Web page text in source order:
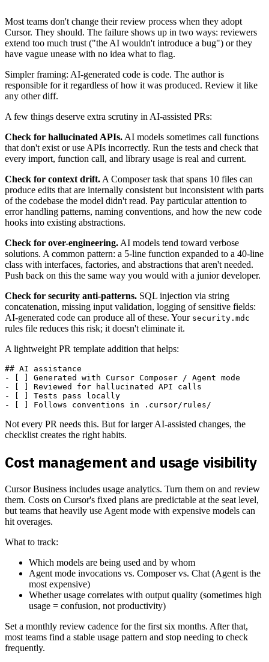
Most teams don't change their review process when they adopt
Cursor. They should. The failure shows up in two ways: reviewers
extend too much trust ("the AI wouldn't introduce a bug") or they
have vague unease with no idea what to flag.
Simpler framing: AI-generated code is code. The author is
responsible for it regardless of how it was produced. Review it like
any other diff.
A few things deserve extra scrutiny in AI-assisted PRs:
Check for hallucinated APIs. AI models sometimes call functions
that don't exist or use APIs incorrectly. Run the tests and check that
every import, function call, and library usage is real and current.
Check for context drift. A Composer task that spans 10 files can
produce edits that are internally consistent but inconsistent with parts
of the codebase the model didn't read. Pay particular attention to
error handling patterns, naming conventions, and how the new code
hooks into existing abstractions.
Check for over-engineering. AI models tend toward verbose
solutions. A common pattern: a 5-line function expanded to a 40-line
class with interfaces, factories, and abstractions that aren't needed.
Push back on this the same way you would with a junior developer.
Check for security anti-patterns. SQL injection via string
concatenation, missing input validation, logging of sensitive fields:
AI-generated code can produce all of these. Your security.mdc
rules file reduces this risk; it doesn't eliminate it.
A lightweight PR template addition that helps:
## AI assistance
- [ ] Generated with Cursor Composer / Agent mode
- [ ] Reviewed for hallucinated API calls
- [ ] Tests pass locally
Not every PR needs this. But for larger AI-assisted changes, the
checklist creates the right habits.
Cost management and usage visibility
Cursor Business includes usage analytics. Turn them on and review
them. Costs on Cursor's fixed plans are predictable at the seat level,
but teams that heavily use Agent mode with expensive models can
hit overages.
What to track:
Which models are being used and by whom
Agent mode invocations vs. Composer vs. Chat (Agent is the
most expensive)
Whether usage correlates with output quality (sometimes high
usage = confusion, not productivity)
Set a monthly review cadence for the first six months. After that,
most teams find a stable usage pattern and stop needing to check
frequently.